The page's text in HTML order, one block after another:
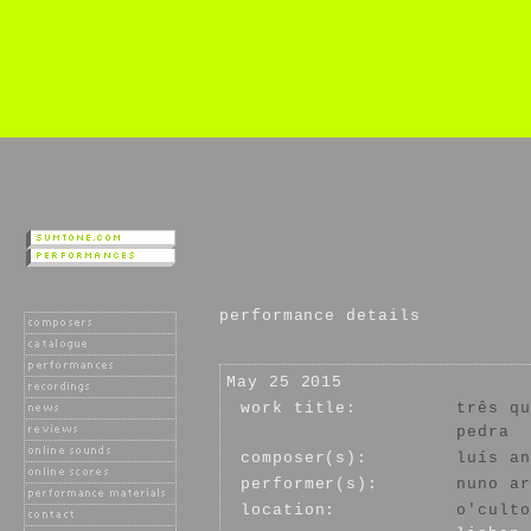
performance details
May 25 2015
work title:
três
pedra
composer(s):
luís
performer(s):
nuno
location:
o'culto